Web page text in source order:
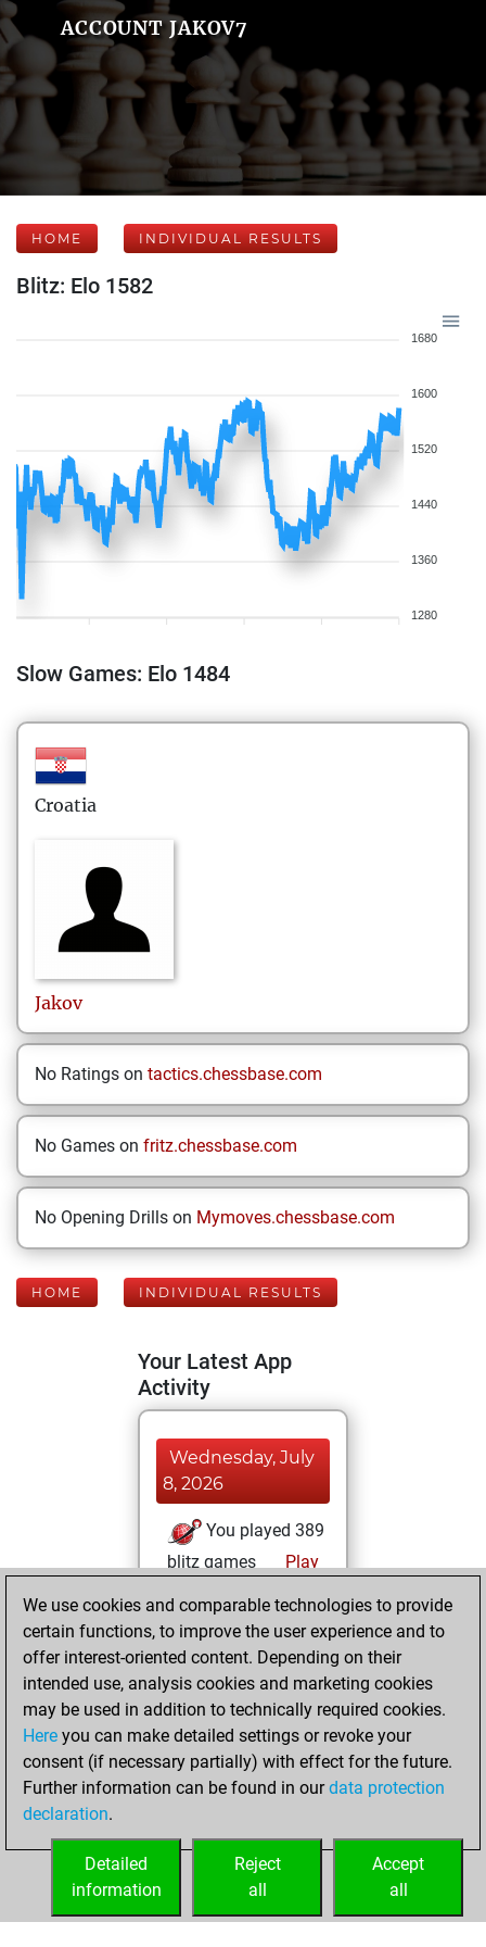
ACCOUNT JAKOV7
HOME INDIVIDUAL RESULTS
Blitz: Elo 1582
1680
1600
1520
1440
1360
1280
Slow Games: Elo 1484
Croatia
Jakov
No Ratings on tactics.chessbase.com
No Games on fritz.chessbase.com
No Opening Drills on Mymoves.chessbase.com
HOME INDIVIDUAL RESULTS
Your Latest App
Activity
Wednesday, July
8, 2026
You played 389
blitz games
Play
+136 =14 -239 in
blitz
Sunday,
November 8, 2020
You played 11
slow games
Play
=0 -8 in slow games
We use cookies and comparable technologies to provide
certain functions, to improve the user experience and to
offer interest-oriented content. Depending on their
intended use, analysis cookies and marketing cookies
may be used in addition to technically required cookies.
Here you can make detailed settings or revoke your
consent (if necessary partially) with effect for the future.
Further information can be found in ourdata protection
declaration.
Accept
all
Reject
all
Detailed
information